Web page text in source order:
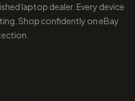
laptop dealer. Every device
Shop confidently on eBay